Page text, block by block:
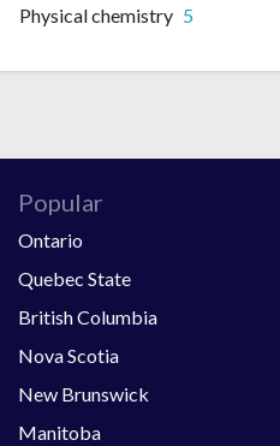
Physical chemistry 5
Popular
Ontario
Quebec State
British Columbia
Nova Scotia
New Brunswick
Manitoba